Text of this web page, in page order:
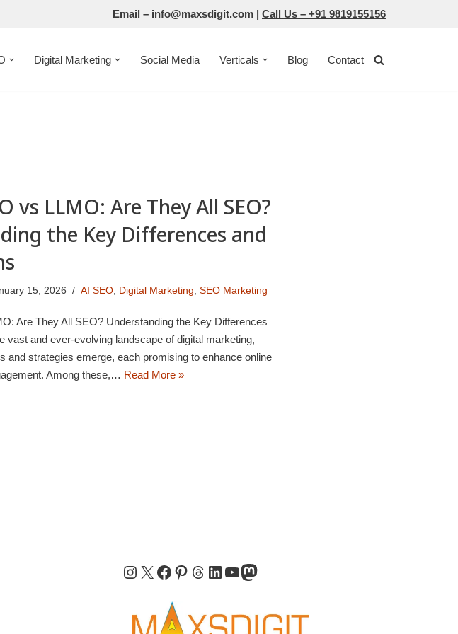
Email – info@maxsdigit.com | Call Us – +91 9819155156
Digital Marketing Social Media Verticals Blog Contact
vs LLMO: Are They All SEO?
the Key Differences and
15, 2026 AI SEO, Digital Marketing, SEO Marketing
Are They All SEO? Understanding the Key Differences
vast and ever-evolving landscape of digital marketing,
and strategies emerge, each promising to enhance online
Among these,… Read More »